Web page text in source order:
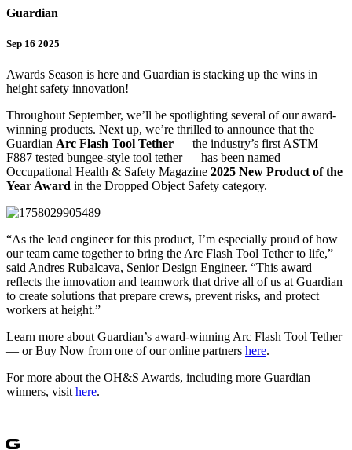
Guardian
Sep 16 2025
Awards Season is here and Guardian is stacking up the wins in
height safety innovation!
Throughout September, we’ll be spotlighting several of our award-
winning products. Next up, we’re thrilled to announce that the
Guardian Arc Flash Tool Tether — the industry’s first ASTM
F887 tested bungee-style tool tether — has been named
Occupational Health & Safety Magazine 2025 New Product of the
Year Award in the Dropped Object Safety category.
“As the lead engineer for this product, I’m especially proud of how
our team came together to bring the Arc Flash Tool Tether to life,”
said Andres Rubalcava, Senior Design Engineer. “This award
reflects the innovation and teamwork that drive all of us at Guardian
to create solutions that prepare crews, prevent risks, and protect
workers at height.”
Learn more about Guardian’s award-winning Arc Flash Tool Tether
— or Buy Now from one of our online partners here.
For more about the OH&S Awards, including more Guardian
winners, visit here.